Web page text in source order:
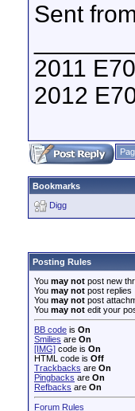
Sent
2011
2012
Bookmarks
Digg
Posting Rules
You may not post new
You may not post replies
You may not post
You may not edit your
BB code is On
Smilies are On
[IMG] code is On
HTML code is Off
Trackbacks are On
Pingbacks are On
Refbacks are On
Forum Rules